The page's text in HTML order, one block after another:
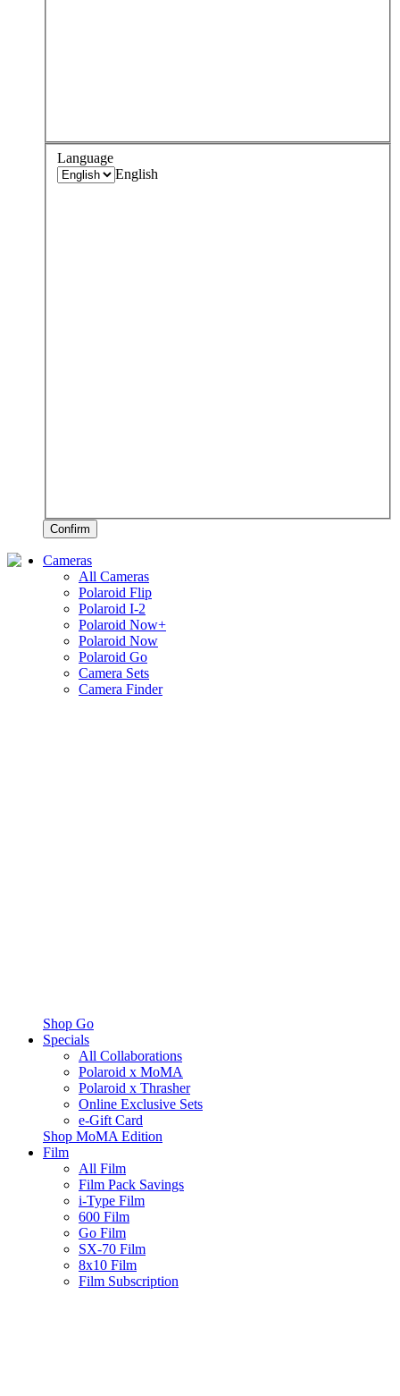
Language
English
Confirm
Cameras
All Cameras
Polaroid Flip
Polaroid I-2
Polaroid Now+
Polaroid Now
Polaroid Go
Camera Sets
Camera Finder
Shop Go
Specials
All Collaborations
Polaroid x MoMA
Polaroid x Thrasher
Online Exclusive Sets
e-Gift Card
Shop MoMA Edition
Film
All Film
Film Pack Savings
i-Type Film
600 Film
Go Film
SX-70 Film
8x10 Film
Film Subscription